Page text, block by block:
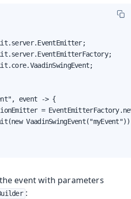
event -> {
=
event with parameters
: